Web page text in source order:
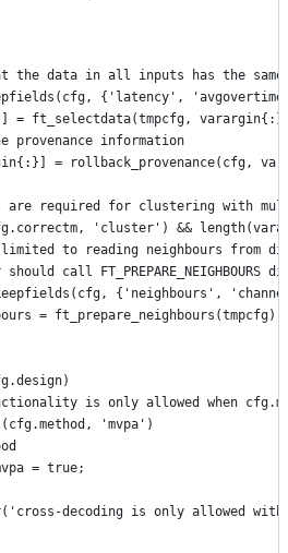
the data in all inputs has the
{'latency',
= ft_selectdata(tmpcfg,
provenance information
= rollback_provenance(cfg,
are required for clustering with
'cluster') &&
to reading neighbours from
should call FT_PREPARE_NEIGHBOURS
{'neighbours',
= ft_prepare_neighbours(tmpcfg);
is only allowed when
'mvpa')
= true;
decoding is only allowed